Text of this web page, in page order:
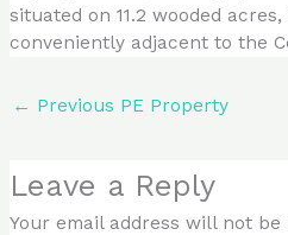
situated on 11.2 wooded
conveniently adjacent to the
← Previous PE Property
Leave a Reply
Your email address will not be